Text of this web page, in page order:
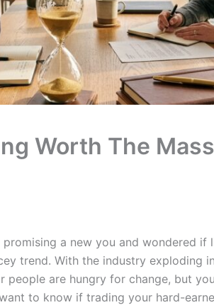
Worth The
promising a new you and wondered if
trend. With the industry exploding
people are hungry for change, but
to know if trading your hard-